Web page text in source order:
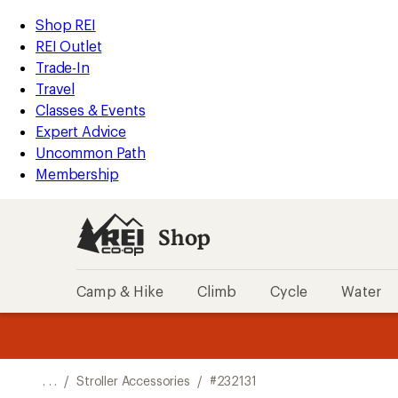
REI
Accessibility
Statement
Skip
to
main
content
Skip
to
Shop
REI
categories
Shop REI
REI Outlet
Trade-In
Travel
Classes & Events
Expert Advice
Uncommon Path
Membership
Shop
Camp & Hike Climb Cycle Water
of
of
. . . / Stroller Accessories / #232131